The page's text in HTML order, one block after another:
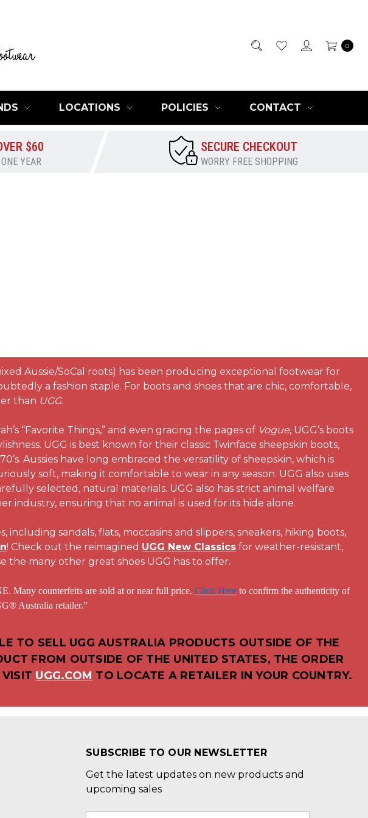
0
LOCATIONS POLICIES CONTACT
$60
YEAR
SECURE CHECKOUT
WORRY FREE SHOPPING
Aussie/SoCal roots) has been producing exceptional footwear for
a fashion staple. For boots and shoes that are chic, comfortable,
than UGG.
“Favorite Things,” and even gracing the pages of Vogue, UGG’s boots
UGG is best known for their classic Twinface sheepskin boots,
Aussies have long embraced the versatility of sheepskin, which is
soft, making it comfortable to wear in any season. UGG also uses
selected, natural materials. UGG also has strict animal welfare
industry, ensuring that no animal is used for its hide alone.
sandals, flats, moccasins and slippers, sneakers, hiking boots,
! Check out the reimagined UGG New Classics for weather-resistant,
the many other great shoes UGG has to offer.
counterfeits are sold at or near full price. Click Hereto confirm the authenticity of
Australia retailer.”
TO SELL UGG AUSTRALIA PRODUCTS OUTSIDE OF THE
FROM OUTSIDE OF THE UNITED STATES, THE ORDER
UGG.COM TO LOCATE A RETAILER IN YOUR COUNTRY.
SUBSCRIBE TO OUR NEWSLETTER
Get the latest updates on new products and
upcoming sales